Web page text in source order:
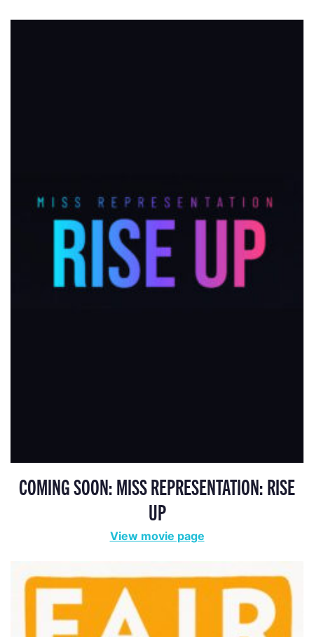
COMING SOON: MISS REPRESENTATION: RISE
UP
View movie page